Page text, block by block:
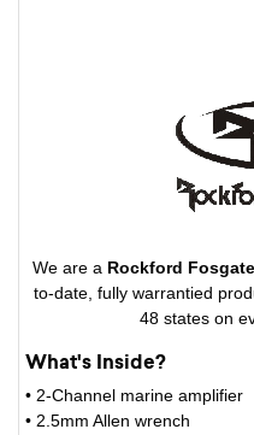
We are a Rockford Fosgate
to-date, fully warrantied
48 states on
What's Inside?
• 2-Channel marine amplifier
• 2.5mm Allen wrench